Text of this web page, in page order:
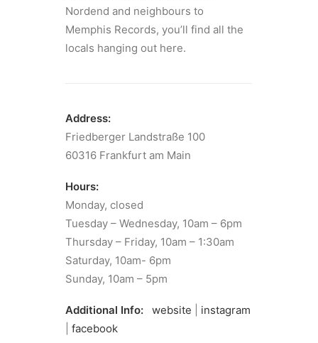
Nordend and neighbours to
Memphis Records, you’ll find all the
locals hanging out here.
Address:
Friedberger Landstraße 100
60316 Frankfurt am Main
Hours:
Monday, closed
Tuesday – Wednesday, 10am – 6pm
Thursday – Friday, 10am – 1:30am
Saturday, 10am- 6pm
Sunday, 10am – 5pm
Additional Info:website
instagram
|facebook